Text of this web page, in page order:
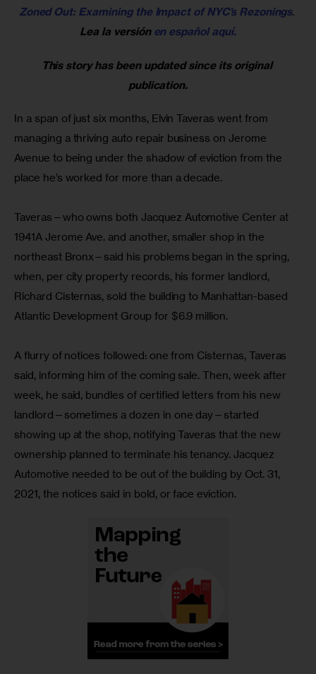
Zoned Out: Examining the Impact of NYC’s Rezonings.
Lea la versión en español aquí.
This story has been updated since its original
publication.
In a span of just six months, Elvin Taveras went from
managing a thriving auto repair business on Jerome
Avenue to being under the shadow of eviction from the
place he’s worked for more than a decade.
Taveras—who owns both Jacquez Automotive Center at
1941A Jerome Ave. and another, smaller shop in the
northeast Bronx—said his problems began in the spring,
when, per city property records, his former landlord,
Richard Cisternas, sold the building to Manhattan-based
Atlantic Development Group for $6.9 million.
A flurry of notices followed: one from Cisternas, Taveras
said, informing him of the coming sale. Then, week after
week, he said, bundles of certified letters from his new
landlord—sometimes a dozen in one day—started
showing up at the shop, notifying Taveras that the new
ownership planned to terminate his tenancy. Jacquez
Automotive needed to be out of the building by Oct. 31,
2021, the notices said in bold, or face eviction.